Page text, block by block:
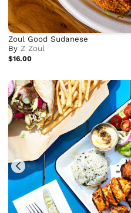
Zoul Good Sudanese
ByZ Zoul
$16.00